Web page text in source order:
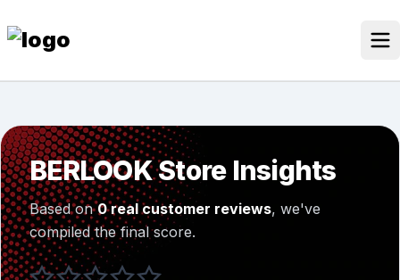
to
content
Discounted Products
Discounts Categories
Blogs Categories
Search
for:
BERLOOK Store Insights
Based on0 real customer reviews, we've
compiled the final score.